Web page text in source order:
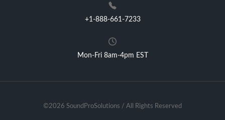
+1-888-661-7233
Mon-Fri 8am-4pm EST
©2026 SoundProSolutions / All Rights Reserved